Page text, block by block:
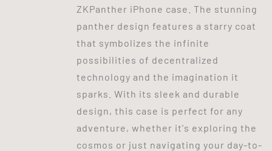
ZKPanther iPhone case. The stunning
panther design features a starry coat
that symbolizes the infinite
possibilities of decentralized
technology and the imagination it
sparks. With its sleek and durable
design, this case is perfect for any
adventure, whether it's exploring the
cosmos or just navigating your day-to-